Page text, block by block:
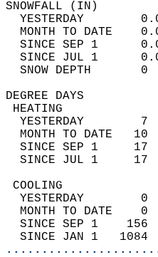
YESTERDAY
MONTH TO DATE
SINCE SEP 1
SINCE JUL 1
YESTERDAY
MONTH TO DATE
SINCE SEP 1
SINCE JUL 1
YESTERDAY
MONTH TO DATE
SINCE SEP 1
SINCE JAN 1